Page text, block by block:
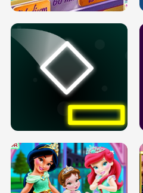
PREGNANT PRINCESS TANNING
SOLARIUM H5